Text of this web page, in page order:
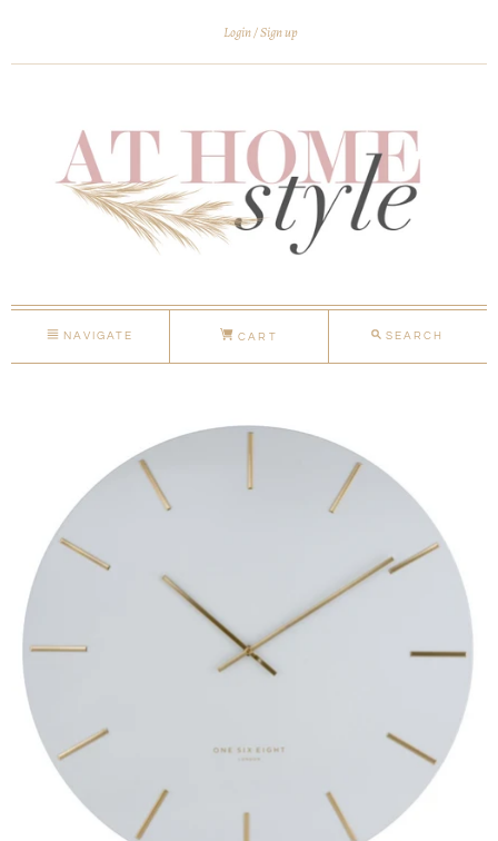
Login Sign up
NAVIGATE CART SEARCH